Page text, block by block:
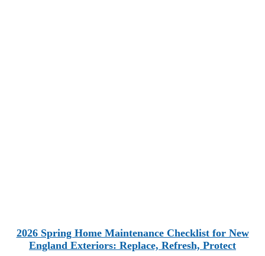
2026 Spring Home Maintenance Checklist for New
England Exteriors: Replace, Refresh, Protect